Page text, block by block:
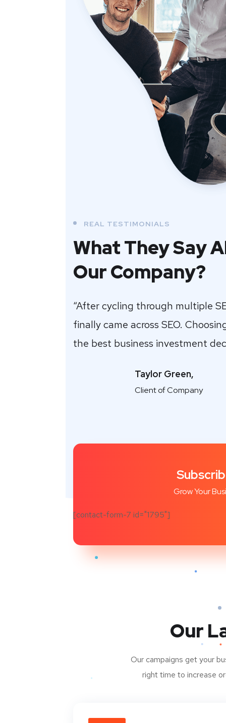
REAL TESTIMONIALS
What They Say
Our Company?
“After cycling through multiple
finally came across SEO.
the best business investment
Taylor Green,
Client of Company
Grow Your
[contact-form-7 id="1795"]
Our
Our campaigns get your
right time to increase